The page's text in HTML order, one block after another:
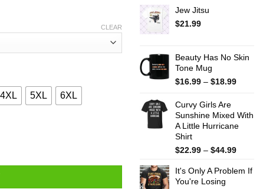
4XL 5XL 6XL
CLEAR
Jew Jitsu
$21.99
Beauty Has No Skin
Tone Mug
$16.99 – $18.99Price
$18.99
Curvy Girls Are
Sunshine Mixed With
A Little Hurricane
Shirt
$22.99 – $44.99Price
$22.99
It's Only A Problem If
You're Losing